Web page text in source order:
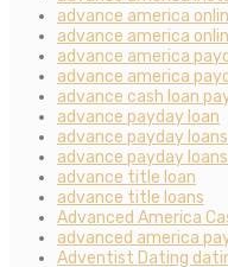
advance america
advance america
advance america
advance america
advance cash loan
advance payday loan
advance payday loans
advance payday
advance title loan
advance title loans
Advanced America
advanced america
Adventist Dating